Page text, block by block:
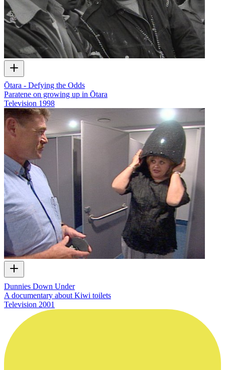
Ōtara - Defying the Odds
Paratene on growing up in Ōtara
Television 1998
Dunnies Down Under
A documentary about Kiwi toilets
Television 2001